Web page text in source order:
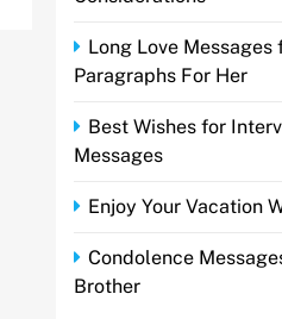
Long Love Messages
Paragraphs For Her
Best Wishes for
Messages
Enjoy Your Vacation
Condolence
Brother